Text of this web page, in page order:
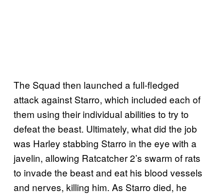
The Squad then launched a full-fledged
attack against Starro, which included each of
them using their individual abilities to try to
defeat the beast. Ultimately, what did the job
was Harley stabbing Starro in the eye with a
javelin, allowing Ratcatcher 2’s swarm of rats
to invade the beast and eat his blood vessels
and nerves, killing him. As Starro died, he